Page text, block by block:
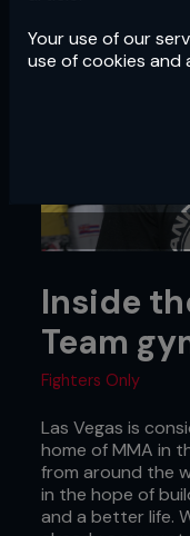
Your use of our
use of cookies
Inside
Team
Fighters Only
Las Vegas is
home of MMA in
from around the
in the hope of
and a better life.